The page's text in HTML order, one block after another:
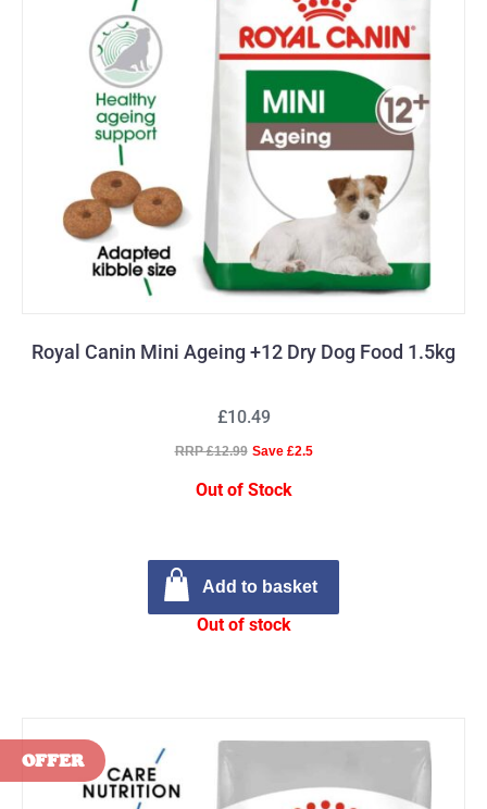
Royal Canin Mini Ageing +12 Dry Dog Food 1.5kg
£10.49
RRP £12.99 Save £2.5
Out of Stock
Add to basket
Out of stock